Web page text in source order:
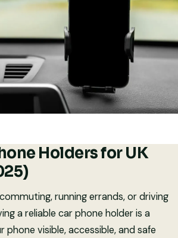
Holders for UK
running errands, or driving
a reliable car phone holder is a
phone visible, accessible, and safe